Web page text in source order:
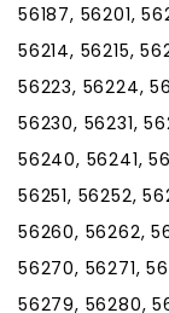
56187, 56201,
56214, 56215,
56223, 56224,
56230, 56231,
56240, 56241,
56251, 56252,
56260, 56262,
56270, 56271,
56279, 56280,